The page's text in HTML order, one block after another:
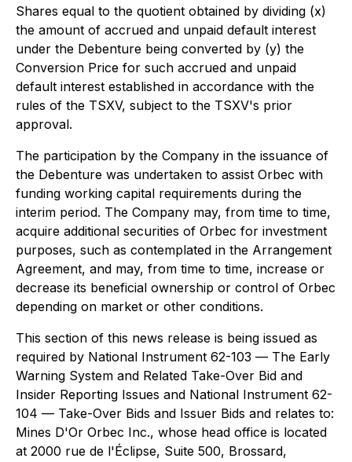
Shares equal to the quotient obtained by dividing (x)
the amount of accrued and unpaid default interest
under the Debenture being converted by (y) the
Conversion Price for such accrued and unpaid
default interest established in accordance with the
rules of the TSXV, subject to the TSXV's prior
approval.
The participation by the Company in the issuance of
the Debenture was undertaken to assist Orbec with
funding working capital requirements during the
interim period. The Company may, from time to time,
acquire additional securities of Orbec for investment
purposes, such as contemplated in the Arrangement
Agreement, and may, from time to time, increase or
decrease its beneficial ownership or control of Orbec
depending on market or other conditions.
This section of this news release is being issued as
required by National Instrument 62-103 — The Early
Warning System and Related Take-Over Bid and
Insider Reporting Issues and National Instrument 62-
104 — Take-Over Bids and Issuer Bids and relates to:
Mines D'Or Orbec Inc., whose head office is located
at 2000 rue de l'Éclipse, Suite 500, Brossard,